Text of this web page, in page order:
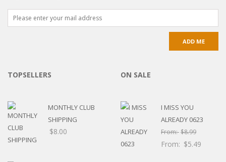
TOPSELLERS
MONTHLY CLUB
SHIPPING
$8.00
ON SALE
I MISS YOU
ALREADY 0623
From:$8.99
From: $5.49